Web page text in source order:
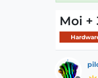
Moi